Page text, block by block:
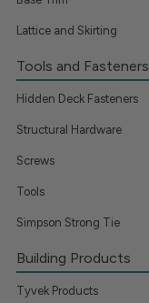
Lattice and Skirting
Tools and Fasteners
Hidden Deck Fasteners
Structural Hardware
Screws
Tools
Simpson Strong Tie
Building Products
Tyvek Products